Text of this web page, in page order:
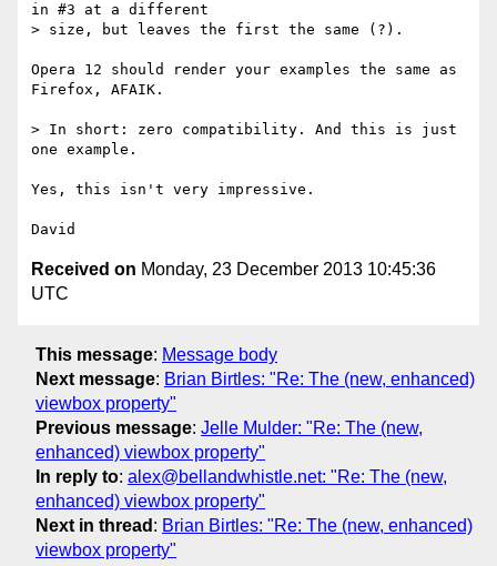
in #3 at a different
> size, but leaves the first the same (?).
Opera 12 should render your examples the same as
Firefox, AFAIK.
> In short: zero compatibility. And this is just
one example.
Yes, this isn't very impressive.
Received on Monday, 23 December 2013 10:45:36
UTC
This message: Message body
Next message: Brian Birtles: "Re: The (new, enhanced)
viewbox property"
Previous message: Jelle Mulder: "Re: The (new,
enhanced) viewbox property"
In reply to: alex@bellandwhistle.net: "Re: The (new,
enhanced) viewbox property"
Next in thread : Brian Birtles: "Re: The (new, enhanced)
viewbox property"